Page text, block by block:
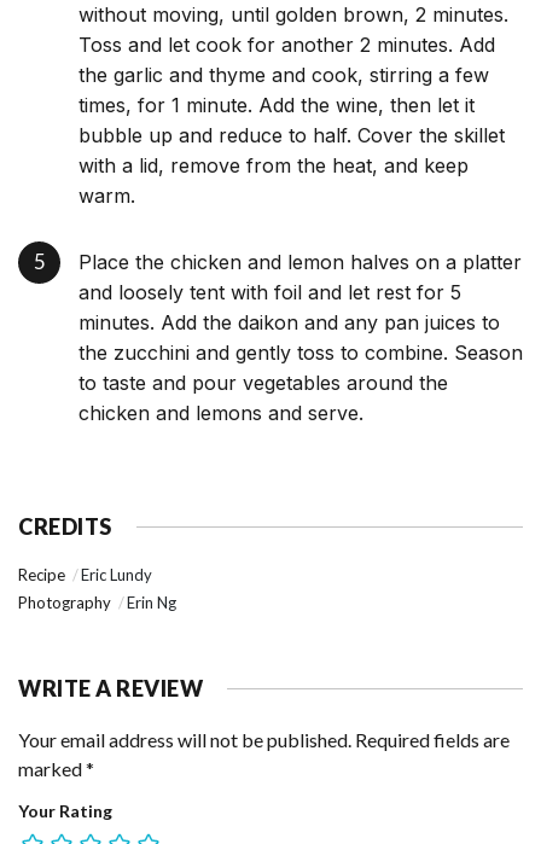
without moving, until golden brown, 2 minutes.
Toss and let cook for another 2 minutes. Add
the garlic and thyme and cook, stirring a few
times, for 1 minute. Add the wine, then let it
bubble up and reduce to half. Cover the skillet
with a lid, remove from the heat, and keep
warm.
Place the chicken and lemon halves on a platter
and loosely tent with foil and let rest for 5
minutes. Add the daikon and any pan juices to
the zucchini and gently toss to combine. Season
to taste and pour vegetables around the
chicken and lemons and serve.
CREDITS
Recipe
Eric Lundy
Photography
Erin Ng
WRITE A REVIEW
Your email address will not be published. Required fields are
marked*
Your Rating